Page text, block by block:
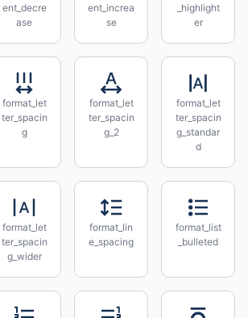
ent_decre
ase
ent_increa
se
_highlight
er
format_let
ter_spacin
g
format_let
ter_spacin
g_2
format_let
ter_spacin
g_standar
d
format_let
ter_spacin
g_wider
format_lin
e_spacing
format_list
_bulleted